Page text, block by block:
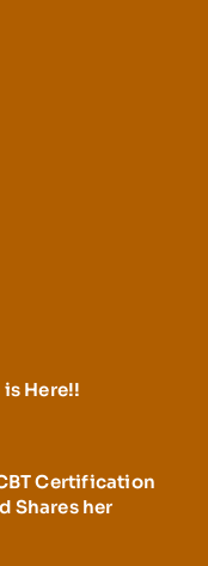
is Here!!
Certification
Shares her